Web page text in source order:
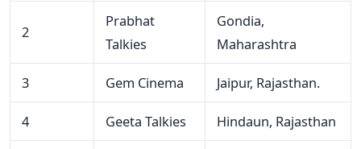
2
Prabhat
Talkies
Gondia,
Maharashtra
3 Gem Cinema Jaipur, Rajasthan.
4 Geeta Talkies Hindaun, Rajasthan